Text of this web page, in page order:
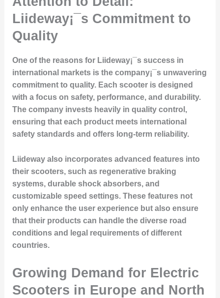
Liideway¡¯s Commitment to
Quality
One of the reasons for Liideway¡¯s success in
international markets is the company¡¯s unwavering
commitment to quality. Each scooter is designed
with a focus on safety, performance, and durability.
The company invests heavily in quality control,
ensuring that each product meets international
safety standards and offers long-term reliability.
Liideway also incorporates advanced features into
their scooters, such as regenerative braking
systems, durable shock absorbers, and
customizable speed settings. These features not
only enhance the user experience but also ensure
that their products can handle the diverse road
conditions and legal requirements of different
countries.
Growing Demand for Electric
Scooters in Europe and North